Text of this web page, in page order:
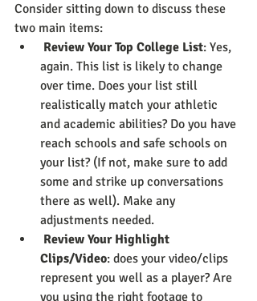
Consider sitting down to discuss these
two main items:
Review Your Top College List: Yes,
again. This list is likely to change
over time. Does your list still
realistically match your athletic
and academic abilities? Do you have
reach schools and safe schools on
your list? (If not, make sure to add
some and strike up conversations
there as well). Make any
adjustments needed.
Review Your Highlight
Clips/Video: does your video/clips
represent you well as a player? Are
you using the right footage to